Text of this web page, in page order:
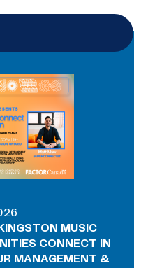
MUSIC
CONNECT IN
MANAGEMENT &